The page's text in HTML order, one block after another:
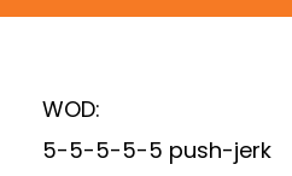
WOD:
5-5-5-5-5 push-jerk